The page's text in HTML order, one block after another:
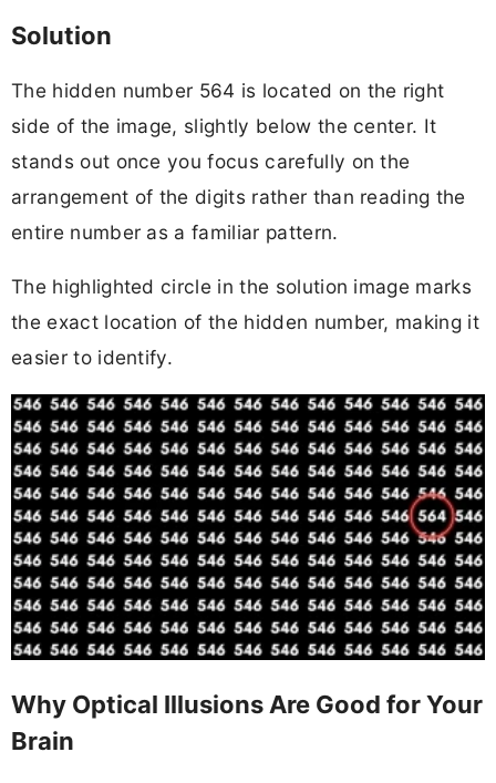
Solution
The hidden number 564 is located on the right
side of the image, slightly below the center. It
stands out once you focus carefully on the
arrangement of the digits rather than reading the
entire number as a familiar pattern.
The highlighted circle in the solution image marks
the exact location of the hidden number, making it
easier to identify.
Why Optical Illusions Are Good for Your
Brain